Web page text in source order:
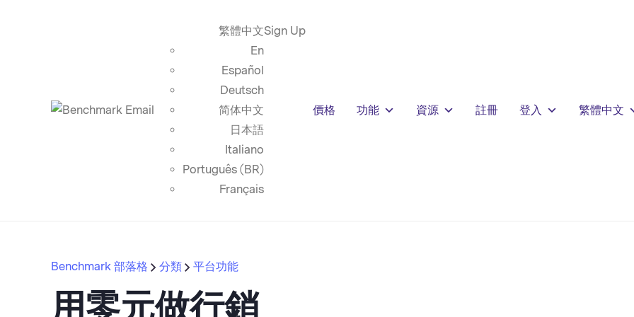
繁體中文
En
Español
Deutsch
简体中文
日本語
Italiano
Português (BR)
Français
Sign Up
價格 功能 資源 註冊 登入 繁體中文
Benchmark 部落格 分類 平台功能
用零元做行銷